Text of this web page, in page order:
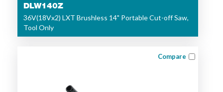
DLW140Z
36V(18Vx2) LXT Brushless 14" Portable Cut-off Saw,
Tool Only
Compare